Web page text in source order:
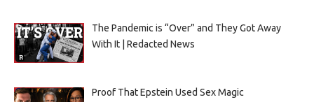
The Pandemic is “Over” and They Got Away
With It | Redacted News
Proof That Epstein Used Sex Magic